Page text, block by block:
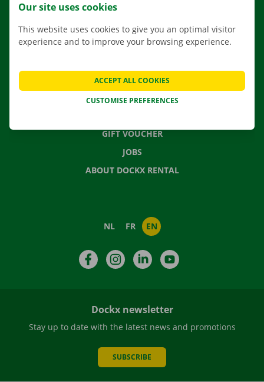
CONTACT US
FREQUENTLY ASKED QUESTIONS
GIFT VOUCHER
JOBS
ABOUT DOCKX RENTAL
NL FR EN
FacebookInstagramLinkedIn
Dockx newsletter
Stay up to date with the latest news and promotions
SUBSCRIBE
Our site uses cookies
This website uses cookies to give you an optimal visitor
experience and to improve your browsing experience.
CUSTOMISE PREFERENCES
ACCEPT ALL COOKIES